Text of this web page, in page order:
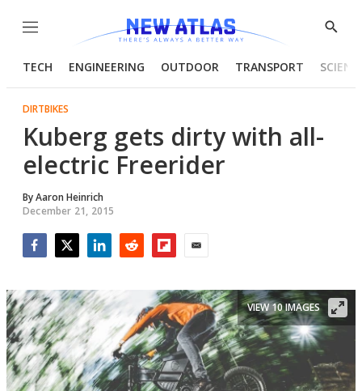
Menu
Show
TECH ENGINEERING OUTDOOR TRANSPORT
DIRTBIKES
Kuberg gets dirty with all-
electric Freerider
ByAaron Heinrich
December 21, 2015
VIEW 10 IMAGES